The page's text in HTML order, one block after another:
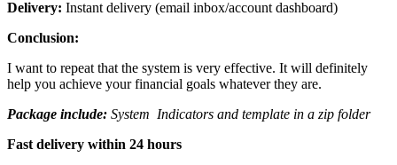
Delivery: Instant delivery (email inbox/account dashboard)
Conclusion:
I want to repeat that the system is very effective. It will definitely
help you achieve your financial goals whatever they are.
Package include: System Indicators and template in a zip folder
Fast delivery within 24 hours